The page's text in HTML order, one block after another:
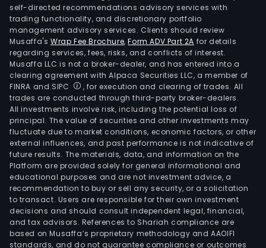
self-directed recommendations advisory services with
trading functionality, and discretionary portfolio
management advisory services. Clients should review
Musaffa's Wrap Fee Brochure,Form ADV Part 2A for details
regarding services, fees, risks, and conflicts of interest.
Musaffa LLC is not a broker-dealer, and has entered into a
clearing agreement with Alpaca Securities LLC, a member of
FINRA and SIPC
, for execution and clearing of trades. All
trades are conducted through third-party broker-dealers.
All investments involve risk, including the potential loss of
principal. The value of securities and other investments may
fluctuate due to market conditions, economic factors, or other
external influences, and past performance is not indicative of
future results. The materials, data, and information on the
Platform are provided solely for general informational and
educational purposes and are not investment advice, a
recommendation to buy or sell any security, or a solicitation
to transact. Users are responsible for their own investment
decisions and should consult independent legal, financial,
and tax advisors. References to Shariah compliance are
based on Musaffa’s proprietary methodology and AAOIFI
standards, and do not guarantee compliance or outcomes